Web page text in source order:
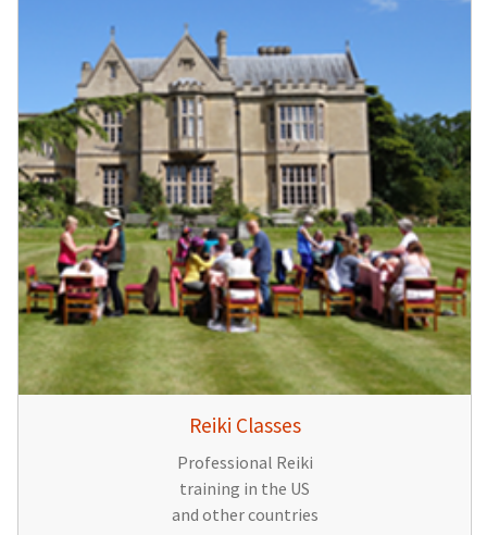
Reiki Classes
Professional Reiki
training in the US
and other countries